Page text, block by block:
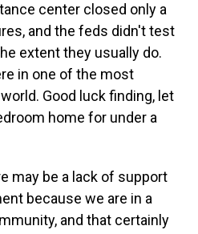
center closed only a
and the feds didn't test
extent they usually do.
in one of the most
Good luck finding, let
home for under a
may be a lack of support
because we are in a
and that certainly